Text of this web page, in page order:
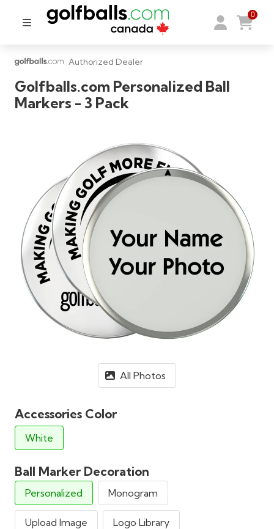
0
Authorized Dealer
Golfballs.com Personalized Ball
Markers - 3 Pack
All Photos
Accessories Color
White
Ball Marker Decoration
Personalized Monogram
Upload Image Logo Library